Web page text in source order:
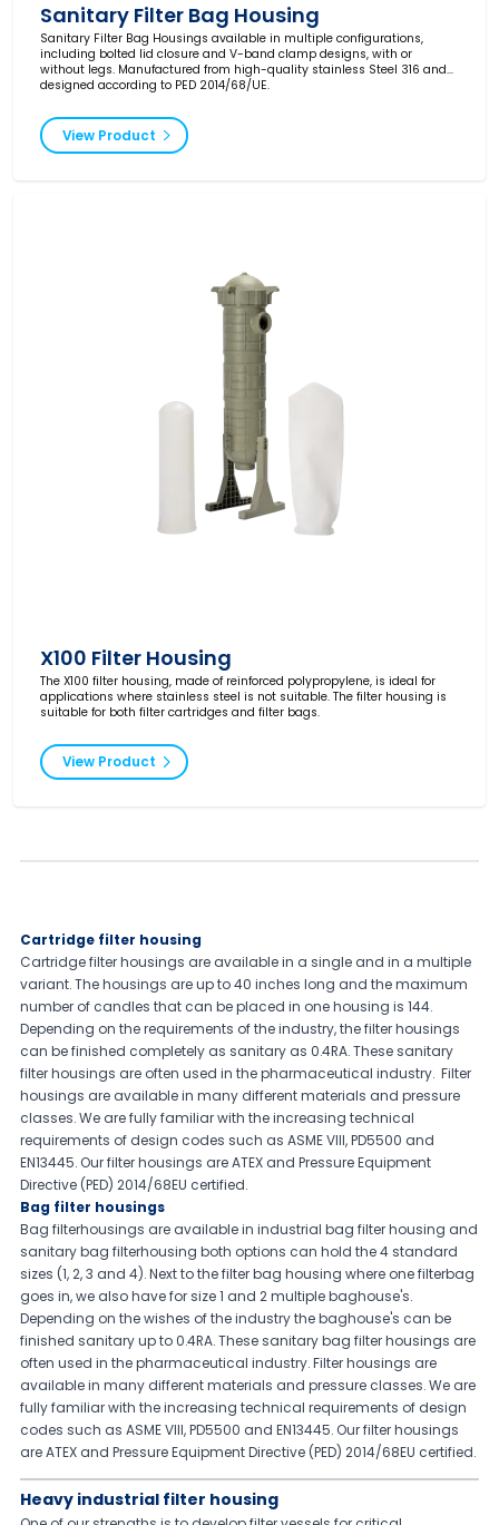
Sanitary Filter Bag Housing
Sanitary Filter Bag Housings available in multiple configurations,
including bolted lid closure and V-band clamp designs, with or
without legs. Manufactured from high-quality stainless Steel 316 and
designed according to PED 2014/68/UE.
View Product
X100 Filter Housing
The X100 filter housing, made of reinforced polypropylene, is ideal for
applications where stainless steel is not suitable. The filter housing is
suitable for both filter cartridges and filter bags.
View Product
Cartridge filter housing
Cartridge filter housings are available in a single and in a multiple
variant. The housings are up to 40 inches long and the maximum
number of candles that can be placed in one housing is 144.
Depending on the requirements of the industry, the filter housings
can be finished completely as sanitary as 0.4RA. These sanitary
filter housings are often used in the pharmaceutical industry. Filter
housings are available in many different materials and pressure
classes. We are fully familiar with the increasing technical
requirements of design codes such as ASME VIII, PD5500 and
EN13445. Our filter housings are ATEX and Pressure Equipment
Directive (PED) 2014/68EU certified.
Bag filter housings
Bag filterhousings are available in industrial bag filter housing and
sanitary bag filterhousing both options can hold the 4 standard
sizes (1, 2, 3 and 4). Next to the filter bag housing where one filterbag
goes in, we also have for size 1 and 2 multiple baghouse's.
Depending on the wishes of the industry the baghouse's can be
finished sanitary up to 0.4RA. These sanitary bag filter housings are
often used in the pharmaceutical industry. Filter housings are
available in many different materials and pressure classes. We are
fully familiar with the increasing technical requirements of design
codes such as ASME VIII, PD5500 and EN13445. Our filter housings
are ATEX and Pressure Equipment Directive (PED) 2014/68EU certified.
Heavy industrial filter housing